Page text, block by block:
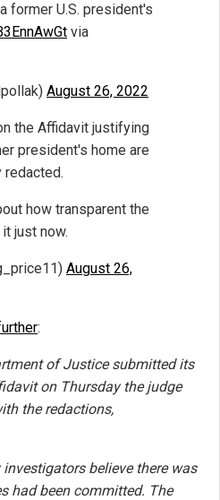
former U.S. president's
via
August 26, 2022
the Affidavit justifying
president's home are
how transparent the
just now.
August 26,
:
of Justice submitted its
on Thursday the judge
the redactions,
believe there was
had been committed. The